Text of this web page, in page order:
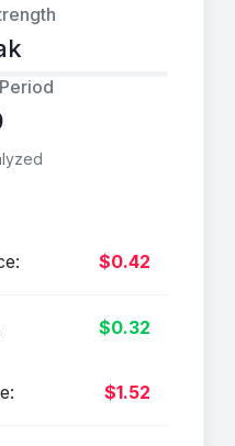
$0.42
$0.32
$1.52